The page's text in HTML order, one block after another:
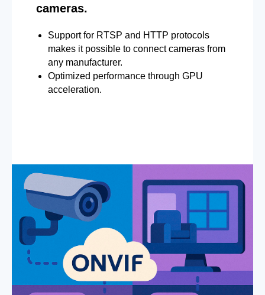
cameras.
Support for RTSP and HTTP protocols
makes it possible to connect cameras from
any manufacturer.
Optimized performance through GPU
acceleration.